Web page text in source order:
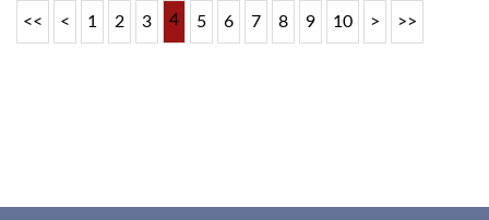
<< < 1 2 3 4 5 6 7 8 9 10 > >>